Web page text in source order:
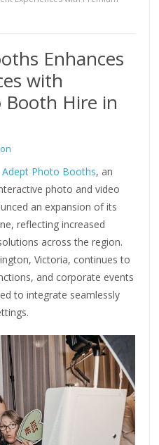
Enhances
with
Hire in
Adept Photo Booths, an
photo and video
an expansion of its
reflecting increased
across the region.
Victoria, continues to
and corporate events
to integrate seamlessly